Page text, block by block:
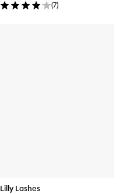
(7)
Lilly Lashes